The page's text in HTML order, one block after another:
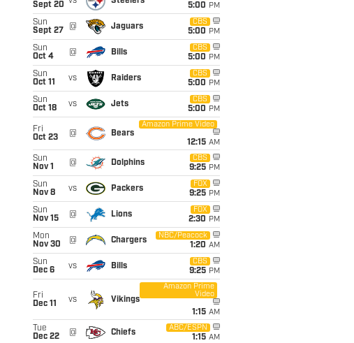
Sept 20
5:00 PM
Sun
Sept 27
@ Jaguars
CBS
5:00 PM
Sun
Oct 4
@ Bills
CBS
5:00 PM
Sun
Oct 11
vs Raiders
CBS
5:00 PM
Sun
Oct 18
vs Jets
CBS
5:00 PM
Fri
Oct 23
@ Bears
Amazon Prime Video
12:15 AM
Sun
Nov 1
@ Dolphins
CBS
9:25 PM
Sun
Nov 8
vs Packers
FOX
9:25 PM
Sun
Nov 15
@ Lions
FOX
2:30 PM
Mon
Nov 30
@ Chargers
NBC/Peacock
1:20 AM
Sun
Dec 6
vs Bills
CBS
9:25 PM
Fri
Dec 11
vs Vikings
Amazon Prime
Video
1:15 AM
Tue
Dec 22
@ Chiefs
ABC/ESPN
1:15 AM